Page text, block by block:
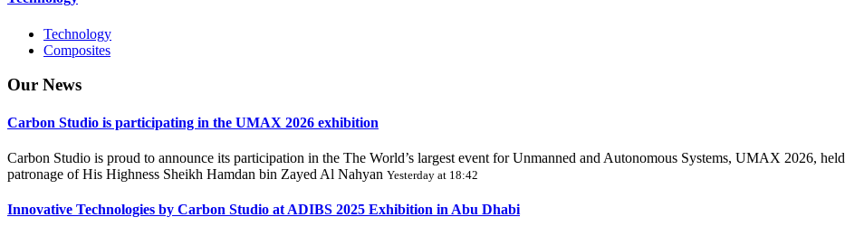
Technology
Composites
Our News
Carbon Studio is participating in the UMAX 2026 exhibition
Carbon Studio is proud to announce its participation in the The World’s largest event for Unmanned and Autonomous Systems, UMAX 2026,
patronage of His Highness Sheikh Hamdan bin Zayed Al Nahyan Yesterday at 18:42
Innovative Technologies by Carbon Studio at ADIBS 2025 Exhibition in Abu Dhabi